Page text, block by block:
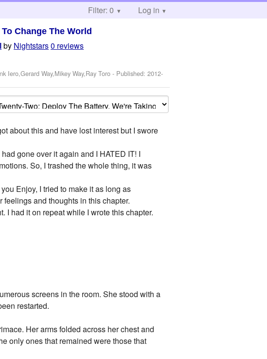
Filter: 0 Log in
Change The World
by Nightstars0 reviews
Iero,Gerard Way,Mikey Way,Ray Toro - Published:2012-
about this and have lost interest but I swore
gone over it again and I HATED IT! I
So, I trashed the whole thing, it was
Enjoy, I tried to make it as long as
and thoughts in this chapter.
I had it on repeat while I wrote this chapter.
screens in the room. She stood with a
restarted.
Her arms folded across her chest and
only ones that remained were those that